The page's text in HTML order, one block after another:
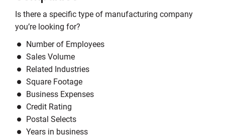
Is there a specific type of manufacturing company
you’re looking for?
Number of Employees
Sales Volume
Related Industries
Square Footage
Business Expenses
Credit Rating
Postal Selects
Years in business